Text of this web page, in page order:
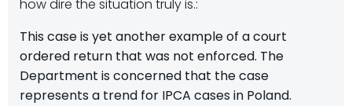
how dire the situation truly is.:
This case is yet another example of a court
ordered return that was not enforced. The
Department is concerned that the case
represents a trend for IPCA cases in Poland.